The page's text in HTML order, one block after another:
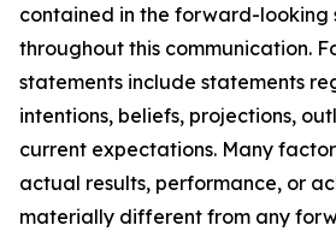
contained in the forward-looking
throughout this communication.
statements include statements
intentions, beliefs, projections,
current expectations. Many
actual results, performance, or
materially different from any